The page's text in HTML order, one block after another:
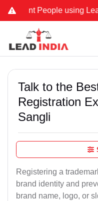
People using Lead India
Talk to the
Registration
Sangli
Registering a
brand identity and
brand name, logo, or